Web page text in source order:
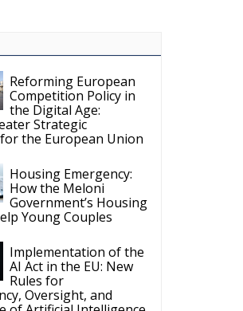
Reforming European
Competition Policy in
the Digital Age:
Strategic
the European Union
Housing Emergency:
How the Meloni
Government’s Housing
Young Couples
Implementation of the
AI Act in the EU: New
Rules for
Oversight, and